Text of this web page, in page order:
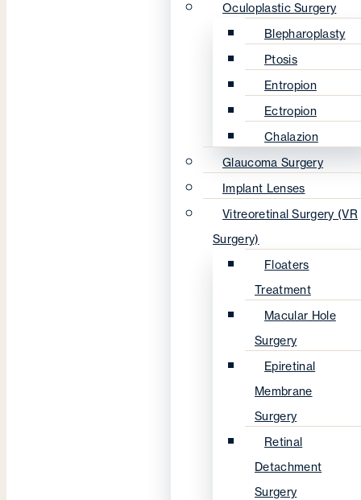
Oculoplastic Surgery
Blepharoplasty
Ptosis
Entropion
Ectropion
Chalazion
Glaucoma Surgery
Implant Lenses
Vitreoretinal Surgery (VR
Surgery)
Floaters
Treatment
Macular Hole
Surgery
Epiretinal
Membrane
Surgery
Retinal
Detachment
Surgery